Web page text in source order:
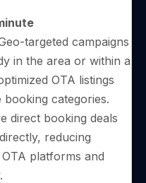
targeted campaigns
in the area or within a
OTA listings
categories.
direct booking deals
reducing
platforms and